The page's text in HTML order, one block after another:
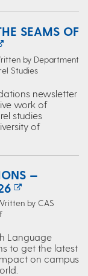
SEAMS OF
by Department
Studies
newsletter
work of
studies
of
—
by CAS
Language
to get the latest
on campus